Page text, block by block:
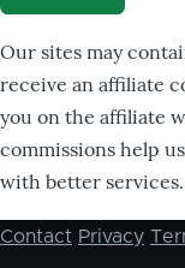
Our sites may
receive an affiliate
you on the affiliate
commissions help
with better services.
Footer
Contact Privacy